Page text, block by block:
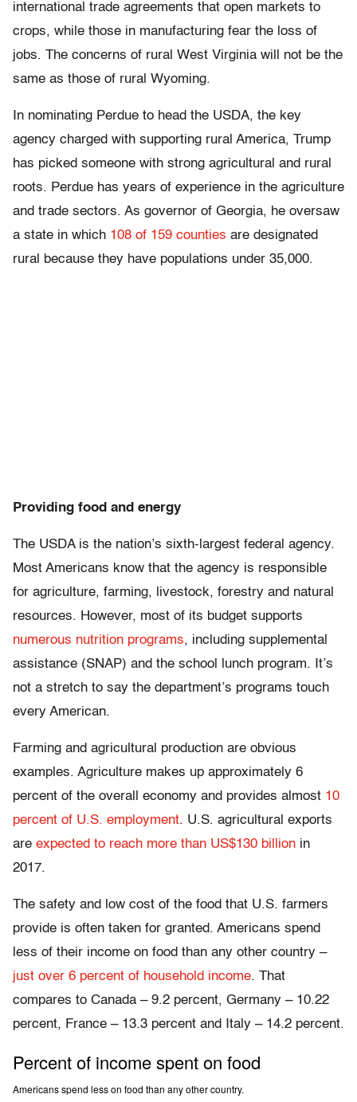
international trade agreements that open markets to
crops, while those in manufacturing fear the loss of
jobs. The concerns of rural West Virginia will not be the
same as those of rural Wyoming.
In nominating Perdue to head the USDA, the key
agency charged with supporting rural America, Trump
has picked someone with strong agricultural and rural
roots. Perdue has years of experience in the agriculture
and trade sectors. As governor of Georgia, he oversaw
a state in which 108 of 159 counties are designated
rural because they have populations under 35,000.
Providing food and energy
The USDA is the nation’s sixth-largest federal agency.
Most Americans know that the agency is responsible
for agriculture, farming, livestock, forestry and natural
resources. However, most of its budget supports
numerous nutrition programs, including supplemental
assistance (SNAP) and the school lunch program. It’s
not a stretch to say the department’s programs touch
every American.
Farming and agricultural production are obvious
examples. Agriculture makes up approximately 6
percent of the overall economy and provides almost 10
percent of U.S. employment. U.S. agricultural exports
are expected to reach more than US$130 billion in
2017.
The safety and low cost of the food that U.S. farmers
provide is often taken for granted. Americans spend
less of their income on food than any other country –
just over 6 percent of household income. That
compares to Canada – 9.2 percent, Germany – 10.22
percent, France – 13.3 percent and Italy – 14.2 percent.